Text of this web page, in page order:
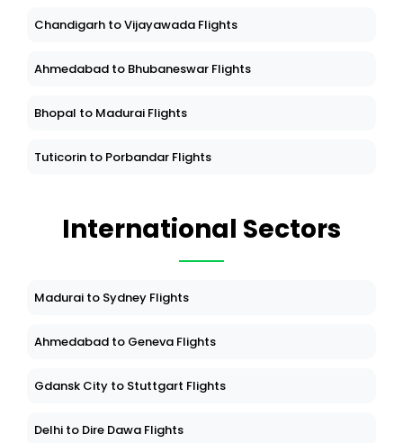
Chandigarh to Vijayawada Flights
Ahmedabad to Bhubaneswar Flights
Bhopal to Madurai Flights
Tuticorin to Porbandar Flights
International Sectors
Madurai to Sydney Flights
Ahmedabad to Geneva Flights
Gdansk City to Stuttgart Flights
Delhi to Dire Dawa Flights